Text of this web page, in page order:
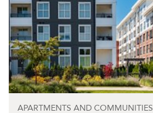
APARTMENTS AND COMMUNITIES